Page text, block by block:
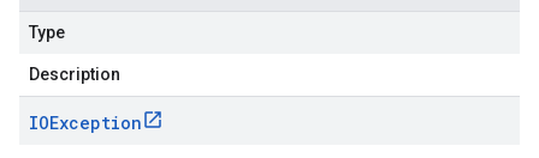
Type
Description
IOException